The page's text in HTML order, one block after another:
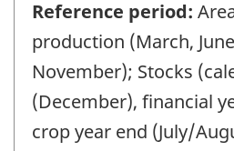
Reference period:
production (March,
November); Stocks
(December), financial
crop year end (July/